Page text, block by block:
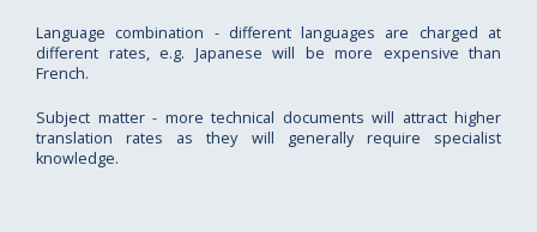
Language combination - different languages are charged at
different rates, e.g. Japanese will be more expensive than
French.
Subject matter - more technical documents will attract higher
translation rates as they will generally require specialist
knowledge.